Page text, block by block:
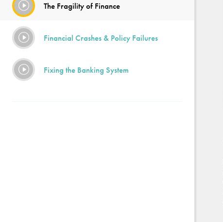
The Fragility of Finance
Financial Crashes & Policy Failures
Fixing the Banking System